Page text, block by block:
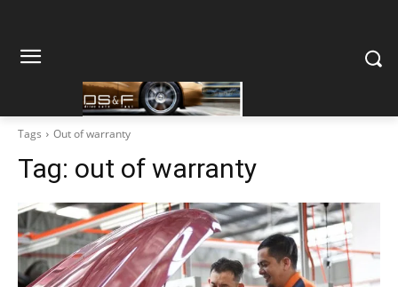
Tags Out of warranty
Tag: out of warranty